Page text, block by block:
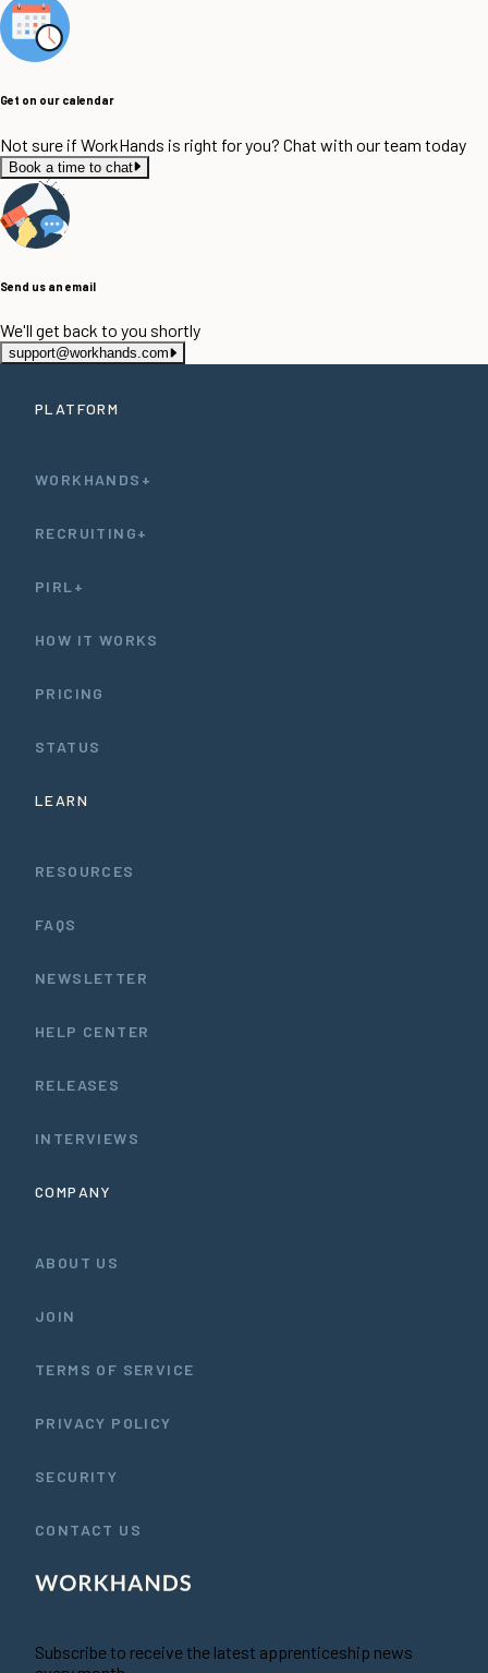
Get on our calendar
Not sure if WorkHands is right for you? Chat with our team today
Book a time to chat
Send us an email
We'll get back to you shortly
support@workhands.com
PLATFORM
WORKHANDS+
RECRUITING+
PIRL+
HOW IT WORKS
PRICING
STATUS
LEARN
RESOURCES
FAQS
NEWSLETTER
HELP CENTER
RELEASES
INTERVIEWS
COMPANY
ABOUT US
JOIN
TERMS OF SERVICE
PRIVACY POLICY
SECURITY
CONTACT US
Subscribe to receive the latest apprenticeship news